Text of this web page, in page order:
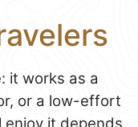
it works as a
or a low-effort